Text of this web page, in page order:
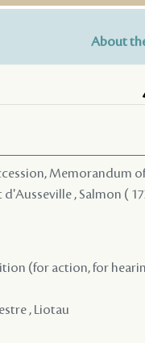
About
Memorandum
, Salmon (
(for action, for
, Liotau